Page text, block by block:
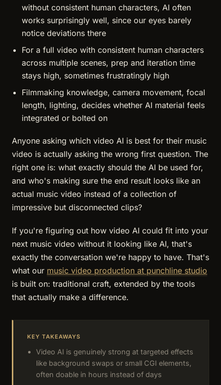
without consistent human characters, AI often
works surprisingly well, since our eyes barely
notice deviations there
For a full video with consistent human characters
across multiple scenes, prep and iteration time
stays high, sometimes frustratingly high
Filmmaking knowledge, camera movement, focal
length, lighting, decides whether AI material feels
integrated or bolted on
Anyone asking which video AI is best for their music
video is actually asking the wrong first question. The
right one is: what exactly should the AI be used for,
and who's making sure the end result looks like an
actual music video instead of a collection of
impressive but disconnected clips?
If you're figuring out how video AI could fit into your
next music video without it looking like AI, that's
exactly the conversation we're happy to have. That's
what our music video production at punchline studio
is built on: traditional craft, extended by the tools
that actually make a difference.
KEY TAKEAWAYS
Video AI is genuinely strong at targeted effects
like background swaps or small CGI elements,
often doable in hours instead of days